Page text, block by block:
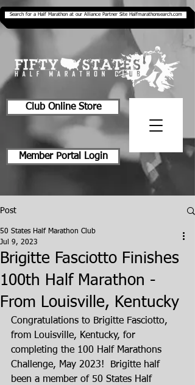
Search for a Half Marathon at our Alliance Partner Site Halfmarathonsearch.com
Club Online Store
Member Portal Login
Post
Brigitte Fasciotto Finishes
100th Half Marathon -
From Louisville, Kentucky
50 States Half Marathon Club
Jul 9, 2023
Congratulations to Brigitte Fasciotto,
from Louisville, Kentucky, for
completing the 100 Half Marathons
Challenge, May 2023!  Brigitte half
been a member of 50 States Half